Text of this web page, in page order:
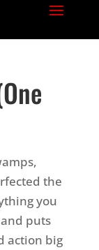
the
you
puts
action big